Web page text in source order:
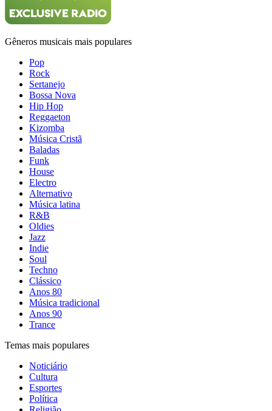
Gêneros musicais mais populares
Pop
Rock
Sertanejo
Bossa Nova
Hip Hop
Reggaeton
Kizomba
Música Cristã
Baladas
Funk
House
Electro
Alternativo
Música latina
R&B
Oldies
Jazz
Indie
Soul
Techno
Clássico
Anos 80
Música tradicional
Anos 90
Trance
Temas mais populares
Noticiário
Cultura
Esportes
Política